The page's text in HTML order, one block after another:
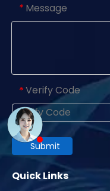
* Message
* Verify Code
Submit
Quick Links